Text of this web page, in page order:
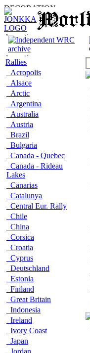
Rallies
Acropolis
Alsace
Arctic
Argentina
Australia
Austria
Brazil
Bulgaria
Canada - Quebec
Canada - Rideau
Lakes
Canarias
Catalunya
Central Eur. Rally
Chile
China
Corsica
Croatia
Cyprus
Deutschland
Estonia
Finland
Great Britain
Indonesia
Ireland
Ivory Coast
Japan
Jordan